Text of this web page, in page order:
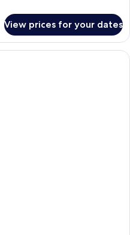
View prices for your dates